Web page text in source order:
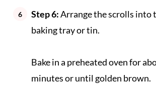
Step 6:Arrange the scrolls into
baking tray or tin.
Bake in a preheated oven for
minutes or until golden brown.